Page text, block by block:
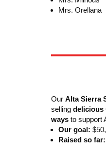
Mrs. Orellana
Our Alta Sierra
selling delicious
waysto support
Our goal:
Raised so far: